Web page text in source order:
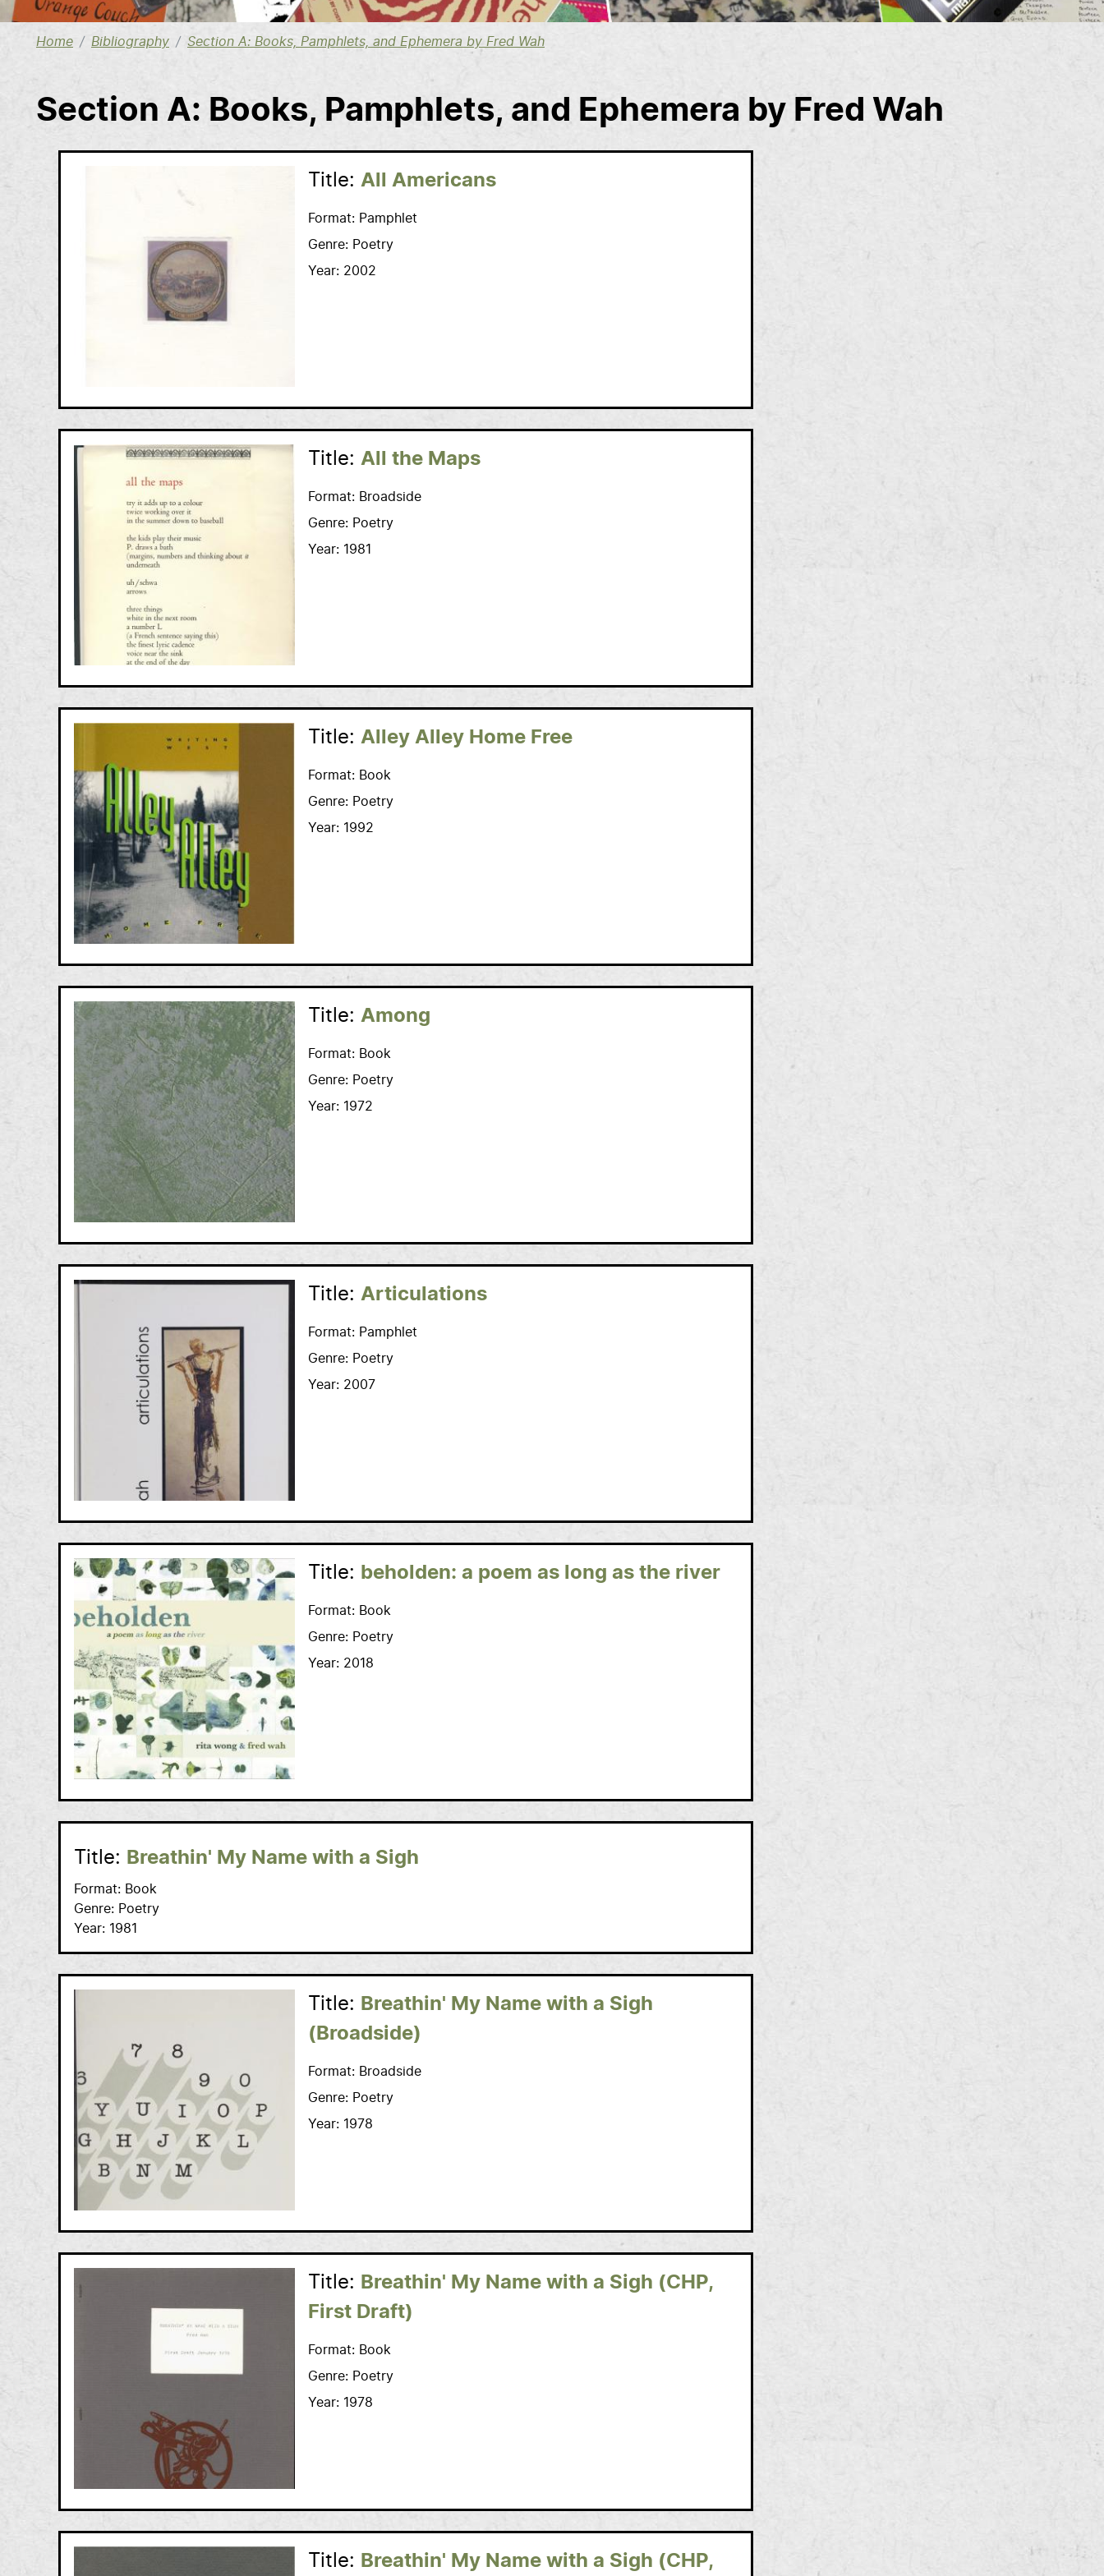
Home Bibliography Section A: Books, Pamphlets, and Ephemera by Fred Wah
Section A: Books, Pamphlets, and Ephemera by Fred Wah
Title: All Americans
Format: Pamphlet
Genre: Poetry
Year: 2002
Title: All the Maps
Format: Broadside
Genre: Poetry
Year: 1981
Title: Alley Alley Home Free
Format: Book
Genre: Poetry
Year: 1992
Title: Among
Format: Book
Genre: Poetry
Year: 1972
Title: Articulations
Format: Pamphlet
Genre: Poetry
Year: 2007
Title: beholden: a poem as long as the river
Format: Book
Genre: Poetry
Year: 2018
Title: Breathin' My Name with a Sigh
Format: Book
Genre: Poetry
Year: 1981
Title: Breathin' My Name with a Sigh
(Broadside)
Format: Broadside
Genre: Poetry
Year: 1978
Title: Breathin' My Name with a Sigh (CHP,
First Draft)
Format: Book
Genre: Poetry
Year: 1978
Title: Breathin' My Name with a Sigh (CHP,